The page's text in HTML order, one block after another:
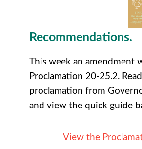
Recommendations.
This week an amendment
Proclamation 20-25.2.
proclamation from
and view the quick guide
View the